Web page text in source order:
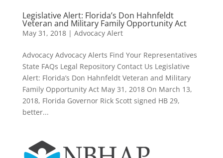
Legislative Alert: Florida’s Don Hahnfeldt
Veteran and Military Family Opportunity Act
May 31, 2018| Advocacy Alert
Advocacy Advocacy Alerts Find Your Representatives
State FAQs Legal Repository Contact Us Legislative
Alert: Florida’s Don Hahnfeldt Veteran and Military
Family Opportunity Act May 31, 2018 On March 13,
2018, Florida Governor Rick Scott signed HB 29,
better...